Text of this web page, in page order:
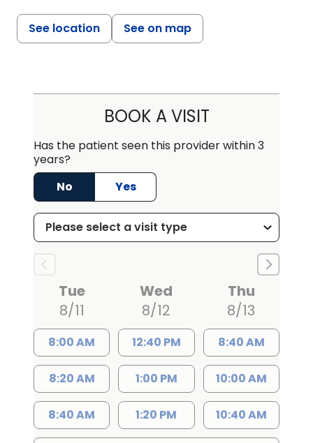
See location See on map
BOOK A VISIT
Has the patient seen this provider within 3
years?
No
Yes
Tue
8/11
8:00 AM
8:20 AM
8:40 AM
Wed
8/12
12:40 PM
1:00 PM
1:20 PM
Thu
8/13
8:40 AM
10:00 AM
10:40 AM